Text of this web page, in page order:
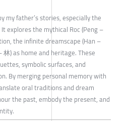
my father’s stories, especially the
explores the mythical Roc (Peng –
the infinite dreamscape (Han –
) as home and heritage. These
symbolic surfaces, and
By merging personal memory with
oral traditions and dream
the past, embody the present, and